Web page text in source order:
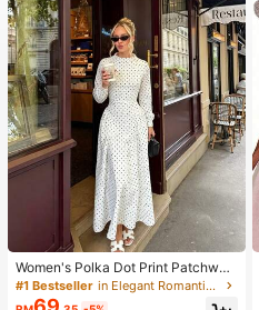
Women's Polka Dot Print Patchwor
k Casual Party Elegant Dress
#1 Bestseller in Elegant Romantic Wedding Maxi Gowns